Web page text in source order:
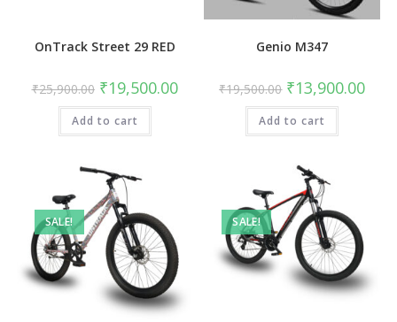
OnTrack Street 29 RED
₹25,900.00 Original
price
was:
₹25,900.00.
₹19,500.00Current
price
Add to cart
Genio M347
₹19,500.00 Original
price
was:
₹19,500.00.
₹13,900.00price
Add to cart
SALE! SALE!